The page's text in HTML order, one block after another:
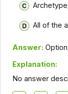
All of the
Answer: Option
Explanation:
No answer